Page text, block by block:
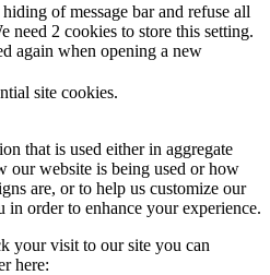
of message bar and refuse all
need 2 cookies to store this setting.
again when opening a new
site cookies.
that is used either in aggregate
our website is being used or how
are, or to help us customize our
order to enhance your experience.
your visit to our site you can
here: